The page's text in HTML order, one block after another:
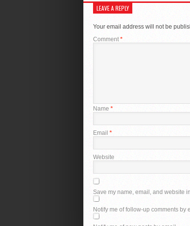
LEAVE A REPLY
Your email address will not be
Comment*
Name *
Email *
Website
Save my name, email, and website
Notify me of follow-up comments by